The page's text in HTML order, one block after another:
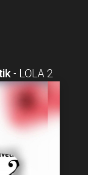
- LOLA 2